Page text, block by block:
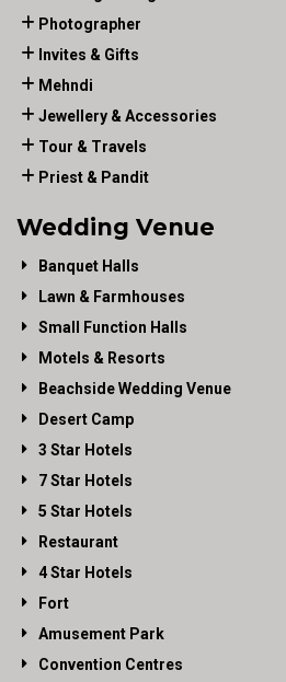
Photographer
Invites & Gifts
Mehndi
Jewellery & Accessories
Tour & Travels
Priest & Pandit
Wedding Venue
Banquet Halls
Lawn & Farmhouses
Small Function Halls
Motels & Resorts
Beachside Wedding Venue
Desert Camp
3 Star Hotels
7 Star Hotels
5 Star Hotels
Restaurant
4 Star Hotels
Fort
Amusement Park
Convention Centres